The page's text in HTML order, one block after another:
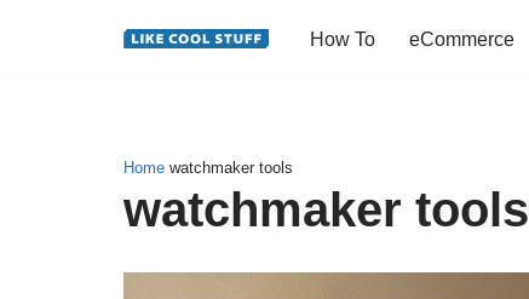
How To eCommerce
Home watchmaker tools
watchmaker tools